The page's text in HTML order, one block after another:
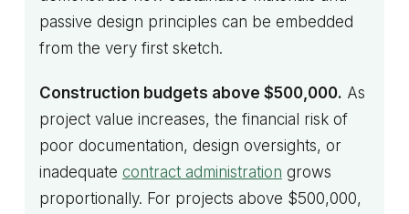
passive design principles can be embedded
from the very first sketch.
Construction budgets above $500,000. As
project value increases, the financial risk of
poor documentation, design oversights, or
inadequate contract administration grows
proportionally. For projects above $500,000,